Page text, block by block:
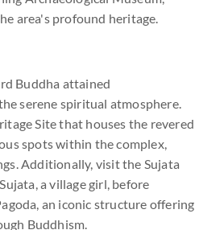
area's profound heritage.
Buddha attained
serene spiritual atmosphere.
Site that houses the revered
spots within the complex,
Additionally, visit the Sujata
a village girl, before
an iconic structure offering
Buddhism.